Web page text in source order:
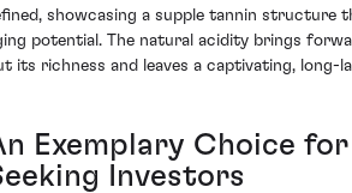
showcasing a supple tannin structure
potential. The natural acidity brings
its richness and leaves a captivating, long-
Exemplary Choice
Investors